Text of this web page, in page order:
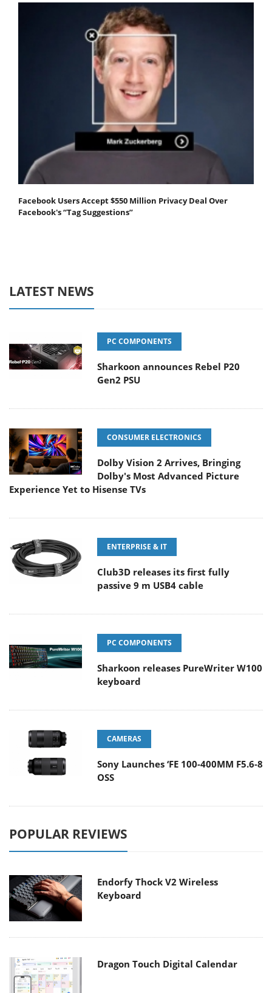
Facebook Users Accept $550 Million Privacy Deal Over
Facebook's “Tag Suggestions”
LATEST NEWS
PC COMPONENTS
Sharkoon announces Rebel P20
Gen2 PSU
CONSUMER ELECTRONICS
Dolby Vision 2 Arrives, Bringing
Dolby's Most Advanced Picture
Experience Yet to Hisense TVs
ENTERPRISE & IT
Club3D releases its first fully
passive 9 m USB4 cable
PC COMPONENTS
Sharkoon releases PureWriter W100
keyboard
CAMERAS
Sony Launches ‘FE 100-400MM F5.6-8
OSS
POPULAR REVIEWS
Endorfy Thock V2 Wireless
Keyboard
Dragon Touch Digital Calendar